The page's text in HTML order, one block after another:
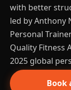
with better
led by Anthony
Personal
Quality Fitness
2025 global
Book